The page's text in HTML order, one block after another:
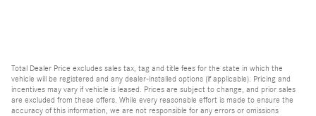
Total Dealer Price excludes sales tax, tag and title fees for the state in which the
vehicle will be registered and any dealer-installed options (if applicable). Pricing and
incentives may vary if vehicle is leased. Prices are subject to change, and prior sales
are excluded from these offers. While every reasonable effort is made to ensure the
accuracy of this information, we are not responsible for any errors or omissions